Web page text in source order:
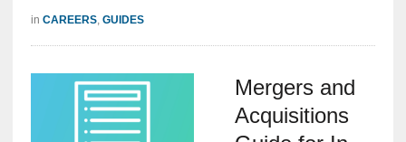
in CAREERS, GUIDES
Mergers and
Acquisitions